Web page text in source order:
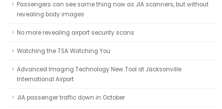
Passengers can see same thing now as JIA scanners, but without
revealing body images
No more revealing airport security scans
Watching the TSA Watching You
Advanced Imaging Technology New Tool at Jacksonville
International Airport
JIA passenger traffic down in October